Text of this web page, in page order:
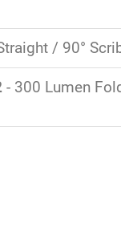
/ 90°
- 300 Lumen